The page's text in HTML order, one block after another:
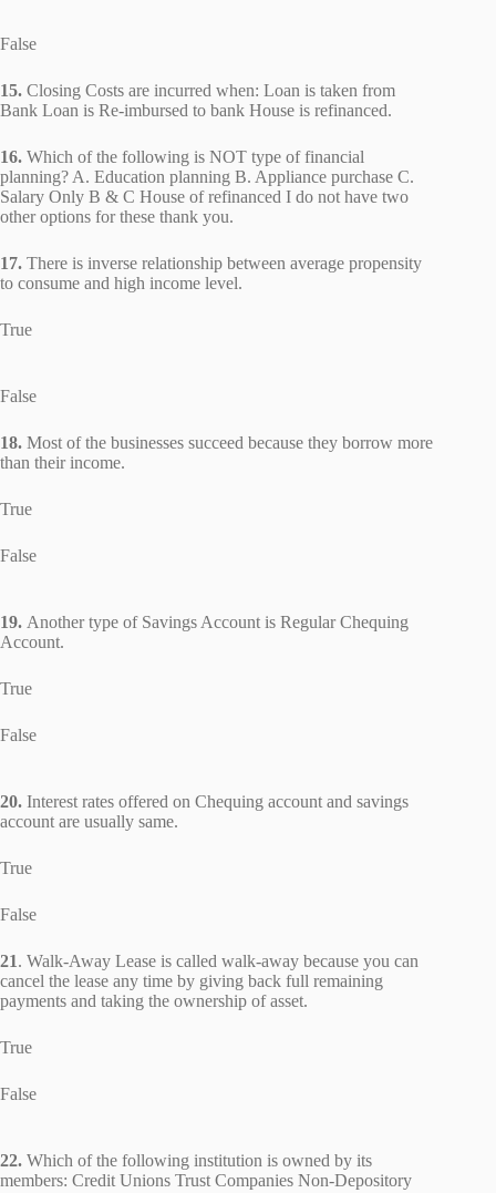
False
15. Closing Costs are incurred when: Loan is taken from
Bank Loan is Re-imbursed to bank House is refinanced.
16. Which of the following is NOT type of financial
planning? A. Education planning B. Appliance purchase C.
Salary Only B & C House of refinanced I do not have two
other options for these thank you.
17. There is inverse relationship between average propensity
to consume and high income level.
True
False
18. Most of the businesses succeed because they borrow more
than their income.
True
False
19. Another type of Savings Account is Regular Chequing
Account.
True
False
20. Interest rates offered on Chequing account and savings
account are usually same.
True
False
21. Walk-Away Lease is called walk-away because you can
cancel the lease any time by giving back full remaining
payments and taking the ownership of asset.
True
False
22. Which of the following institution is owned by its
members: Credit Unions Trust Companies Non-Depository